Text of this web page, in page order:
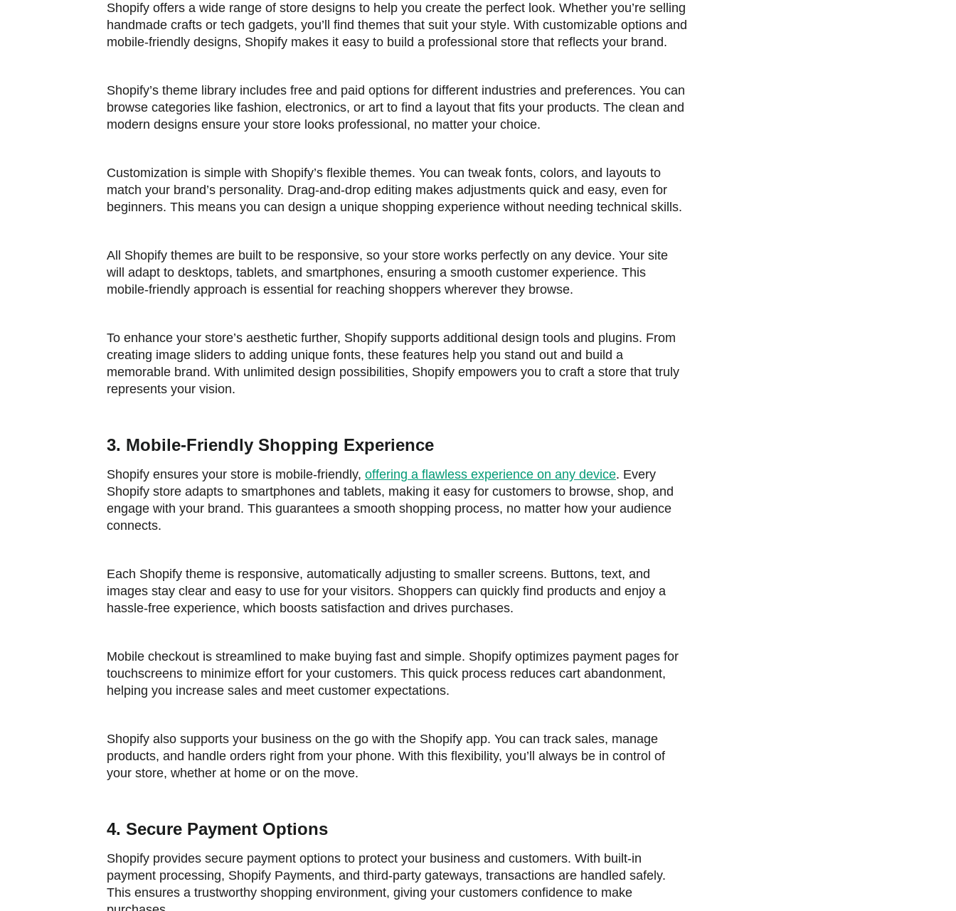
Shopify offers a wide range of store designs to help you create the perfect look. Whether you’re selling
handmade crafts or tech gadgets, you’ll find themes that suit your style. With customizable options and
mobile-friendly designs, Shopify makes it easy to build a professional store that reflects your brand.
Shopify’s theme library includes free and paid options for different industries and preferences. You can
browse categories like fashion, electronics, or art to find a layout that fits your products. The clean and
modern designs ensure your store looks professional, no matter your choice.
Customization is simple with Shopify’s flexible themes. You can tweak fonts, colors, and layouts to
match your brand’s personality. Drag-and-drop editing makes adjustments quick and easy, even for
beginners. This means you can design a unique shopping experience without needing technical skills.
All Shopify themes are built to be responsive, so your store works perfectly on any device. Your site
will adapt to desktops, tablets, and smartphones, ensuring a smooth customer experience. This
mobile-friendly approach is essential for reaching shoppers wherever they browse.
To enhance your store’s aesthetic further, Shopify supports additional design tools and plugins. From
creating image sliders to adding unique fonts, these features help you stand out and build a
memorable brand. With unlimited design possibilities, Shopify empowers you to craft a store that truly
represents your vision.
3. Mobile-Friendly Shopping Experience
Shopify ensures your store is mobile-friendly, offering a flawless experience on any device. Every
Shopify store adapts to smartphones and tablets, making it easy for customers to browse, shop, and
engage with your brand. This guarantees a smooth shopping process, no matter how your audience
connects.
Each Shopify theme is responsive, automatically adjusting to smaller screens. Buttons, text, and
images stay clear and easy to use for your visitors. Shoppers can quickly find products and enjoy a
hassle-free experience, which boosts satisfaction and drives purchases.
Mobile checkout is streamlined to make buying fast and simple. Shopify optimizes payment pages for
touchscreens to minimize effort for your customers. This quick process reduces cart abandonment,
helping you increase sales and meet customer expectations.
Shopify also supports your business on the go with the Shopify app. You can track sales, manage
products, and handle orders right from your phone. With this flexibility, you’ll always be in control of
your store, whether at home or on the move.
4. Secure Payment Options
Shopify provides secure payment options to protect your business and customers. With built-in
payment processing, Shopify Payments, and third-party gateways, transactions are handled safely.
This ensures a trustworthy shopping environment, giving your customers confidence to make